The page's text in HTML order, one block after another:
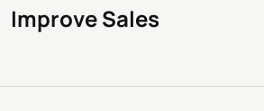
Improve Sales